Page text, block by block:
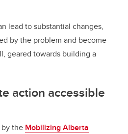
lead to substantial changes,
by the problem and become
geared towards building a
action accessible
the Mobilizing Alberta